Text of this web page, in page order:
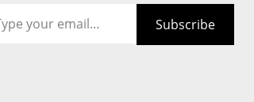
Subscribe